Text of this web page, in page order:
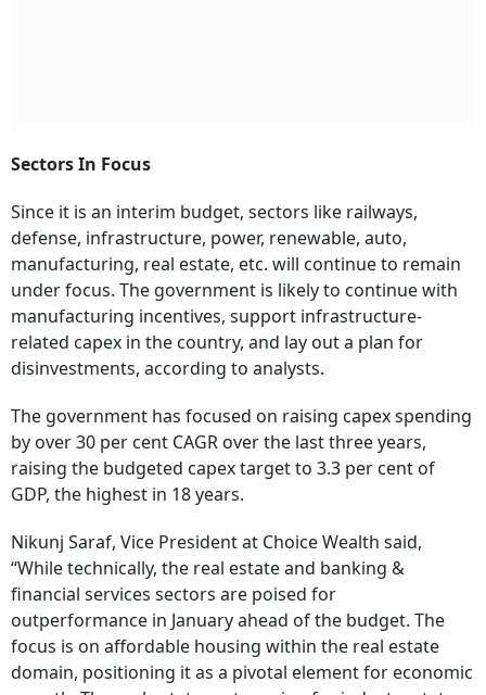
Sectors In Focus
Since it is an interim budget, sectors like railways,
defense, infrastructure, power, renewable, auto,
manufacturing, real estate, etc. will continue to remain
under focus. The government is likely to continue with
manufacturing incentives, support infrastructure-
related capex in the country, and lay out a plan for
disinvestments, according to analysts.
The government has focused on raising capex spending
by over 30 per cent CAGR over the last three years,
raising the budgeted capex target to 3.3 per cent of
GDP, the highest in 18 years.
Nikunj Saraf, Vice President at Choice Wealth said,
“While technically, the real estate and banking &
financial services sectors are poised for
outperformance in January ahead of the budget. The
focus is on affordable housing within the real estate
domain, positioning it as a pivotal element for economic